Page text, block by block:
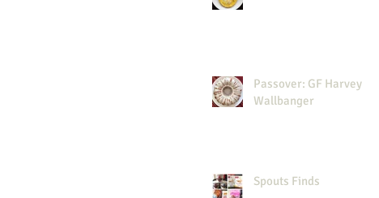
Passover: GF Harvey
Wallbanger
Spouts Finds